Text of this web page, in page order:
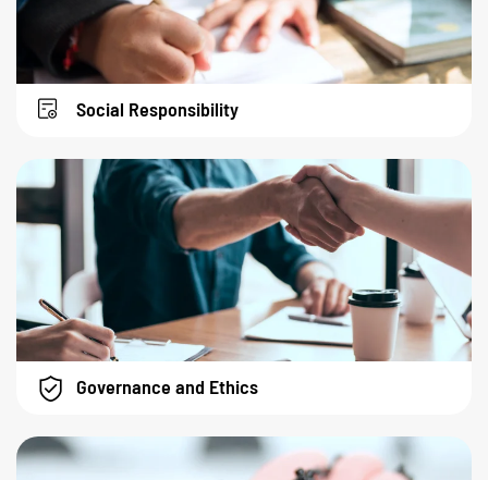
Social Responsibility
Governance and Ethics